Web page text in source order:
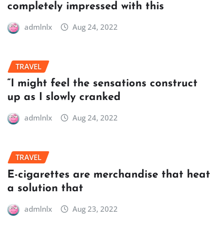
completely impressed with this
admlnlx Aug 24, 2022
TRAVEL
“I might feel the sensations construct
up as I slowly cranked
admlnlx Aug 24, 2022
TRAVEL
E-cigarettes are merchandise that heat
a solution that
admlnlx Aug 23, 2022